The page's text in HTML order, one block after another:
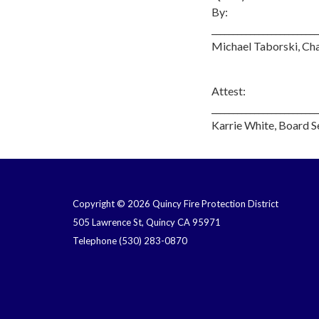
By:
Michael Taborski,
Attest:
Karrie White, Board
Copyright © 2026 Quincy Fire Protection District
505 Lawrence St, Quincy CA 95971
Telephone(530) 283-0870